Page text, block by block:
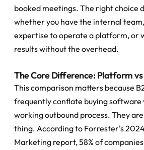
booked meetings. The right choice
whether you have the internal
expertise to operate a platform, or
results without the overhead.
The Core Difference: Platform vs
This comparison matters because
frequently conflate buying software
working outbound process. They
thing. According to Forrester's
Marketing report, 58% of